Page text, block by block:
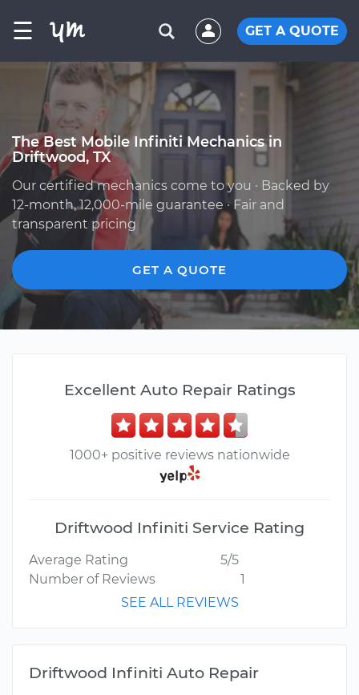
☰ GET A QUOTE
The Best Mobile Infiniti Mechanics in
Driftwood, TX
Our certified mechanics come to you · Backed by
12-month, 12,000-mile guarantee · Fair and
transparent pricing
GET A QUOTE
Excellent Auto Repair Ratings
1000+ positive reviews nationwide
Driftwood Infiniti Service Rating
Average Rating
5/5
Number of Reviews
1
SEE ALL REVIEWS
Driftwood Infiniti Auto Repair